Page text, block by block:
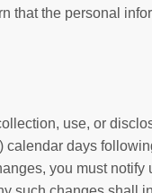
that the personal
use, or
days
you must notify